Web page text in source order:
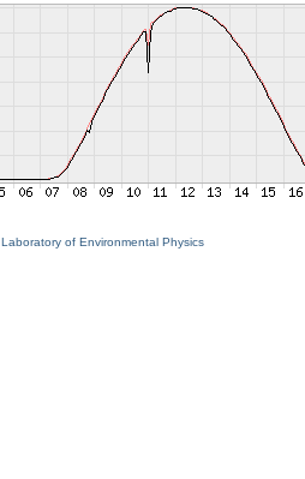
Laboratory of Environmental Physics